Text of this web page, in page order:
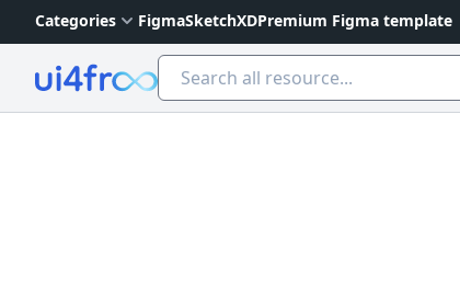
Categories FigmaSketchXDPremium Figma template
Ui4free